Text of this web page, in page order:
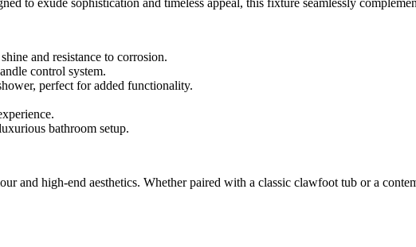
and resistance to corrosion.
control system.
perfect for added functionality.
bathroom setup.
high-end aesthetics. Whether paired with a classic clawfoot tub or a